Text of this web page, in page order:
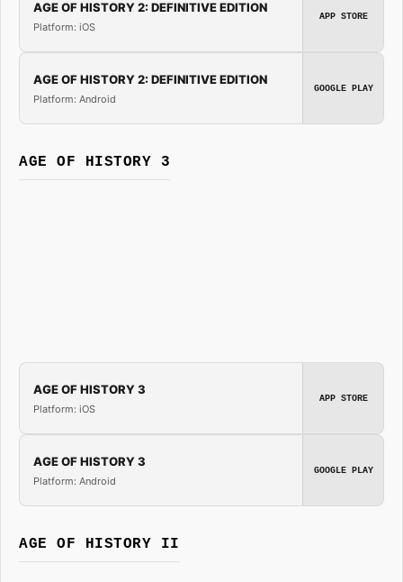
AGE OF HISTORY 2: DEFINITIVE EDITION
Platform: iOS
APP STORE
AGE OF HISTORY 2: DEFINITIVE EDITION
Platform: Android
GOOGLE PLAY
AGE OF HISTORY 3
AGE OF HISTORY 3
Platform: iOS
APP STORE
AGE OF HISTORY 3
Platform: Android
GOOGLE PLAY
AGE OF HISTORY II